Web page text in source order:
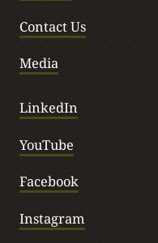
Contact Us
Media
LinkedIn
YouTube
Facebook
Instagram